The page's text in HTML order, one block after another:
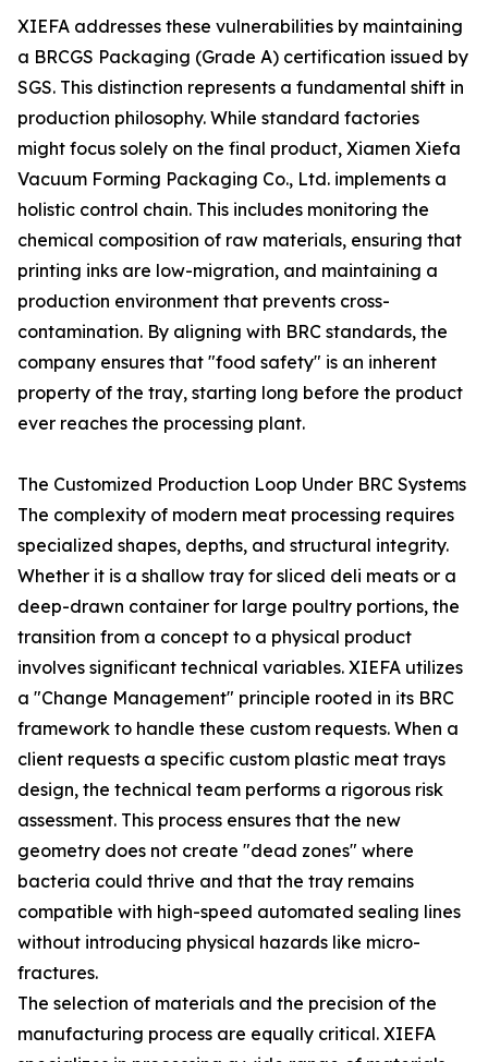
XIEFA addresses these vulnerabilities by maintaining
a BRCGS Packaging (Grade A) certification issued by
SGS. This distinction represents a fundamental shift in
production philosophy. While standard factories
might focus solely on the final product, Xiamen Xiefa
Vacuum Forming Packaging Co., Ltd. implements a
holistic control chain. This includes monitoring the
chemical composition of raw materials, ensuring that
printing inks are low-migration, and maintaining a
production environment that prevents cross-
contamination. By aligning with BRC standards, the
company ensures that "food safety" is an inherent
property of the tray, starting long before the product
ever reaches the processing plant.
The Customized Production Loop Under BRC Systems
The complexity of modern meat processing requires
specialized shapes, depths, and structural integrity.
Whether it is a shallow tray for sliced deli meats or a
deep-drawn container for large poultry portions, the
transition from a concept to a physical product
involves significant technical variables. XIEFA utilizes
a "Change Management" principle rooted in its BRC
framework to handle these custom requests. When a
client requests a specific custom plastic meat trays
design, the technical team performs a rigorous risk
assessment. This process ensures that the new
geometry does not create "dead zones" where
bacteria could thrive and that the tray remains
compatible with high-speed automated sealing lines
without introducing physical hazards like micro-
fractures.
The selection of materials and the precision of the
manufacturing process are equally critical. XIEFA